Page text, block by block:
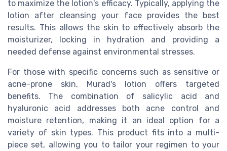
to maximize the lotion's efficacy. Typically, applying the
lotion after cleansing your face provides the best
results. This allows the skin to effectively absorb the
moisturizer, locking in hydration and providing a
needed defense against environmental stresses.
For those with specific concerns such as sensitive or
acne-prone skin, Murad's lotion offers targeted
benefits. The combination of salicylic acid and
hyaluronic acid addresses both acne control and
moisture retention, making it an ideal option for a
variety of skin types. This product fits into a multi-
piece set, allowing you to tailor your regimen to your